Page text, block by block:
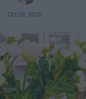
Oct 28, 2020